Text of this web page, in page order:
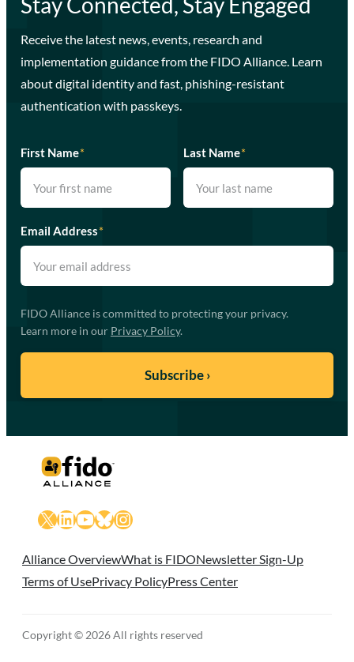
Receive the latest news, events, research and
implementation guidance from the FIDO Alliance. Learn
about digital identity and fast, phishing-resistant
authentication with passkeys.
First Name* Last Name*
Email Address*
FIDO Alliance is committed to protecting your privacy.
Learn more in our Privacy Policy.
X LinkedIn
YouTube
Bluesky
Instagram
Alliance OverviewWhat is FIDONewsletter Sign-Up
Terms of UsePrivacy PolicyPress Center
Copyright © 2026 All rights reserved